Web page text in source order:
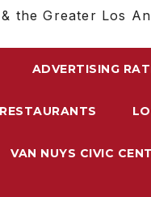
the Greater Los
ADVERTISING
VAN NUYS CIVIC